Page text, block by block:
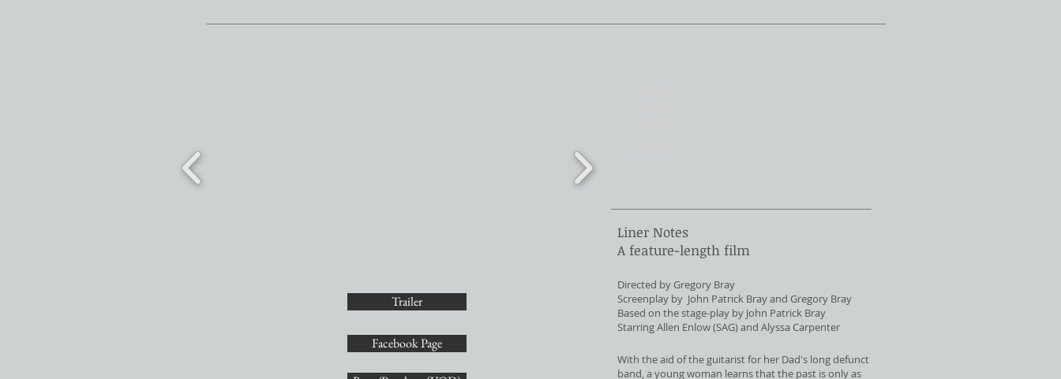
Trailer
Facebook Page
Liner Notes
A feature-length film
Directed by Gregory Bray
Screenplay by John Patrick Bray and Gregory Bray
Based on the stage-play by John Patrick Bray
Starring Allen Enlow (SAG) and Alyssa Carpenter
With the aid of the guitarist for her Dad's long defunct
band, a young woman learns that the past is only as